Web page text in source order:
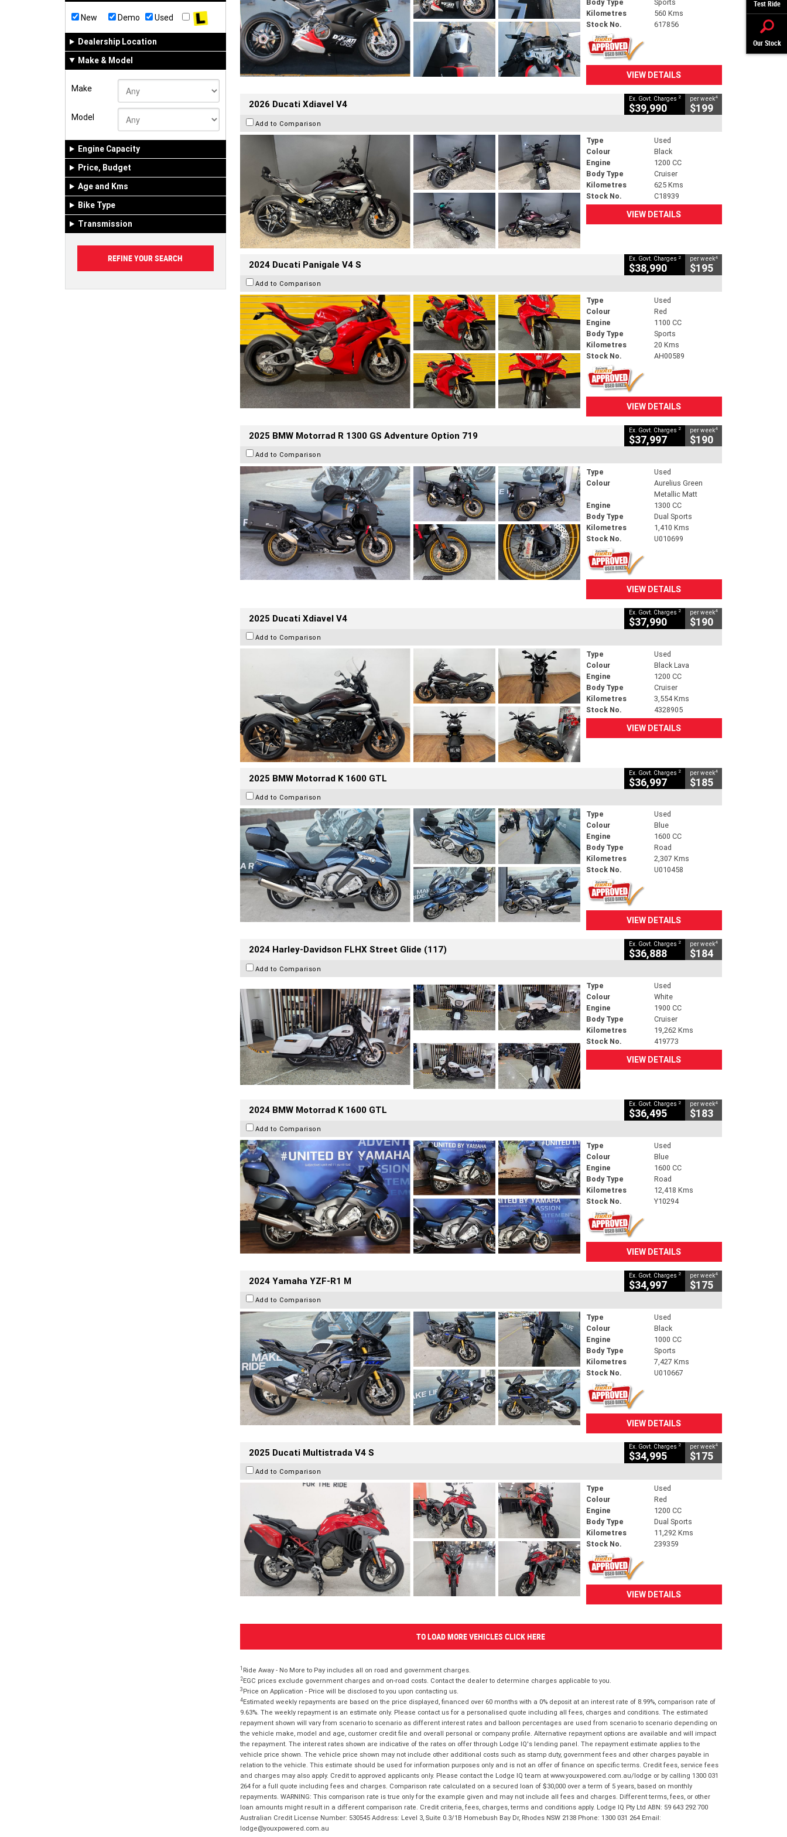
Test Ride
Our Stock
New Demo Used
Dealership Location
Make & Model
Make
Model
Engine Capacity
Price, Budget
Age and Kms
Bike Type
Transmission
Body Type
Sports
Kilometres
560 Kms
Stock No.
617856
VIEW DETAILS
2026 Ducati Xdiavel V4 Ex. Govt. Charges 2
$39,990
per week4
$199
Add to Comparison
Type
Used
Colour
Black
Engine
1200 CC
Body Type
Cruiser
Kilometres
625 Kms
Stock No.
C18939
VIEW DETAILS
2024 Ducati Panigale V4 S Ex. Govt. Charges 2
$38,990
per week4
$195
Add to Comparison
Type
Used
Colour
Red
Engine
1100 CC
Body Type
Sports
Kilometres
20 Kms
Stock No.
AH00589
VIEW DETAILS
2025 BMW Motorrad R 1300 GS Adventure Option 719 Ex. Govt. Charges 2
$37,997
per week4
$190
Add to Comparison
Type
Used
Colour
Aurelius Green
Metallic Matt
Engine
1300 CC
Body Type
Dual Sports
Kilometres
1,410 Kms
Stock No.
U010699
VIEW DETAILS
2025 Ducati Xdiavel V4 Ex. Govt. Charges 2
$37,990
per week4
$190
Add to Comparison
Type
Used
Colour
Black Lava
Engine
1200 CC
Body Type
Cruiser
Kilometres
3,554 Kms
Stock No.
4328905
VIEW DETAILS
2025 BMW Motorrad K 1600 GTL Ex. Govt. Charges 2
$36,997
per week4
$185
Add to Comparison
Type
Used
Colour
Blue
Engine
1600 CC
Body Type
Road
Kilometres
2,307 Kms
Stock No.
U010458
VIEW DETAILS
2024 Harley-Davidson FLHX Street Glide (117) Ex. Govt. Charges 2
$36,888
per week4
$184
Add to Comparison
Type
Used
Colour
White
Engine
1900 CC
Body Type
Cruiser
Kilometres
19,262 Kms
Stock No.
419773
VIEW DETAILS
2024 BMW Motorrad K 1600 GTL Ex. Govt. Charges 2
$36,495
per week4
$183
Add to Comparison
Type
Used
Colour
Blue
Engine
1600 CC
Body Type
Road
Kilometres
12,418 Kms
Stock No.
Y10294
VIEW DETAILS
2024 Yamaha YZF-R1 M Ex. Govt. Charges 2
$34,997
per week4
$175
Add to Comparison
Type
Used
Colour
Black
Engine
1000 CC
Body Type
Sports
Kilometres
7,427 Kms
Stock No.
U010667
VIEW DETAILS
2025 Ducati Multistrada V4 S Ex. Govt. Charges 2
$34,995
per week4
$175
Add to Comparison
Type
Used
Colour
Red
Engine
1200 CC
Body Type
Dual Sports
Kilometres
11,292 Kms
Stock No.
239359
VIEW DETAILS
TO LOAD MORE VEHICLES CLICK HERE
1 Ride Away - No More to Pay includes all on road and government charges.
2EGC prices exclude government charges and on-road costs. Contact the dealer to determine charges applicable to you.
3 Price on Application - Price will be disclosed to you upon contacting us.
4Estimated weekly repayments are based on the price displayed, financed over 60 months with a 0% deposit at an interest rate of 8.99%, comparison rate of
9.63%. The weekly repayment is an estimate only. Please contact us for a personalised quote including all fees, charges and conditions. The estimated
repayment shown will vary from scenario to scenario as different interest rates and balloon percentages are used from scenario to scenario depending on
the vehicle make, model and age, customer credit file and overall personal or company profile. Alternative repayment options are available and will impact
the repayment. The interest rates shown are indicative of the rates on offer through Lodge IQ's lending panel. The repayment estimate applies to the
vehicle price shown. The vehicle price shown may not include other additional costs such as stamp duty, government fees and other charges payable in
relation to the vehicle. This estimate should be used for information purposes only and is not an offer of finance on specific terms. Credit fees, service fees
and charges may also apply. Credit to approved applicants only. Please contact the Lodge IQ team at www.youxpowered.com.au/lodge or by calling 1300 031
264 for a full quote including fees and charges. Comparison rate calculated on a secured loan of $30,000 over a term of 5 years, based on monthly
repayments. WARNING: This comparison rate is true only for the example given and may not include all fees and charges. Different terms, fees, or other
loan amounts might result in a different comparison rate. Credit criteria, fees, charges, terms and conditions apply. Lodge IQ Pty Ltd ABN: 59 643 292 700
Australian Credit License Number: 530545 Address: Level 3, Suite 0.3/1B Homebush Bay Dr, Rhodes NSW 2138 Phone: 1300 031 264 Email:
lodge@youxpowered.com.au